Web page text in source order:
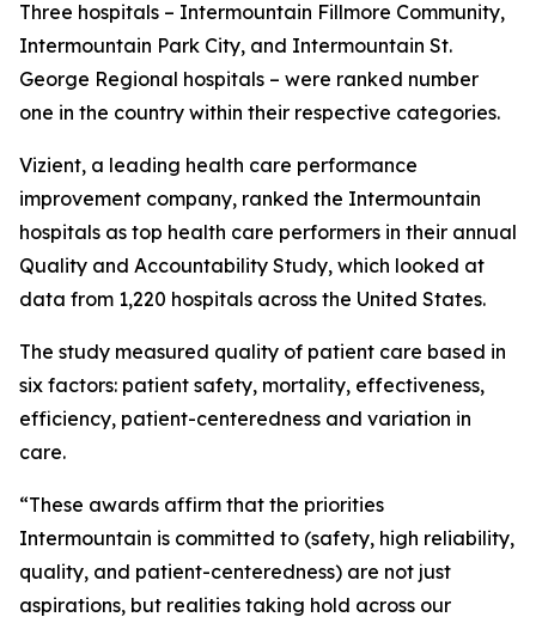
Three hospitals – Intermountain Fillmore Community,
Intermountain Park City, and Intermountain St.
George Regional hospitals – were ranked number
one in the country within their respective categories.
Vizient, a leading health care performance
improvement company, ranked the Intermountain
hospitals as top health care performers in their annual
Quality and Accountability Study, which looked at
data from 1,220 hospitals across the United States.
The study measured quality of patient care based in
six factors: patient safety, mortality, effectiveness,
efficiency, patient-centeredness and variation in
care.
“These awards affirm that the priorities
Intermountain is committed to (safety, high reliability,
quality, and patient-centeredness) are not just
aspirations, but realities taking hold across our